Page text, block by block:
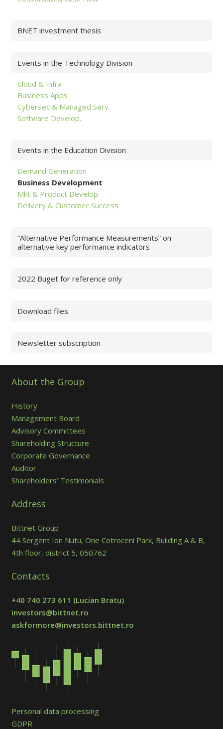
BNET investment thesis
Events in the Technology Division
Cloud & Infra
Business Apps
Cybersec & Managed Serv.
Software Develop.
Events in the Education Division
Demand Generation
Business Development
Mkt & Product Develop.
Delivery & Customer Success
“Alternative Performance Measurements” on
alternative key performance indicators
2022 Buget for reference only
Download files
Newsletter subscription
About the Group
History
Management Board
Advisory Committees
Shareholding Structure
Corporate Governance
Auditor
Shareholders’ Testimonials
Address
Bittnet Group
44 Sergent Ion Nutu, One Cotroceni Park, Building A & B,
4th floor, district 5, 050762
Contacts
+40 740 273 611 (Lucian Bratu)
investors@bittnet.ro
askformore@investors.bittnet.ro
Personal data processing
GDPR